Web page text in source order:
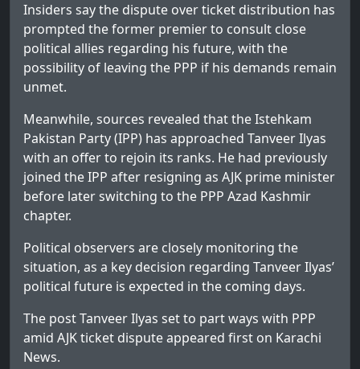
Insiders say the dispute over ticket distribution has
prompted the former premier to consult close
political allies regarding his future, with the
possibility of leaving the PPP if his demands remain
unmet.
Meanwhile, sources revealed that the Istehkam
Pakistan Party (IPP) has approached Tanveer Ilyas
with an offer to rejoin its ranks. He had previously
joined the IPP after resigning as AJK prime minister
before later switching to the PPP Azad Kashmir
chapter.
Political observers are closely monitoring the
situation, as a key decision regarding Tanveer Ilyas’
political future is expected in the coming days.
The postTanveer Ilyas set to part ways with PPP
amid AJK ticket disputeappeared first on Karachi
News.